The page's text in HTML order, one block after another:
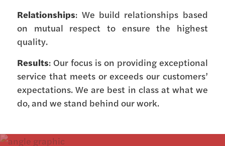
Relationships: We build relationships based
on mutual respect to ensure the highest
quality.
Results: Our focus is on providing exceptional
service that meets or exceeds our customers’
expectations. We are best in class at what we
do, and we stand behind our work.